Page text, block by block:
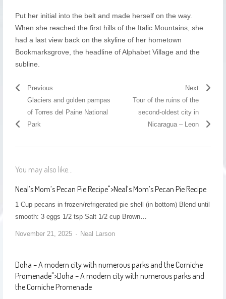
Put her initial into the belt and made herself on the way.
When she reached the first hills of the Italic Mountains, she
had a last view back on the skyline of her hometown
Bookmarksgrove, the headline of Alphabet Village and the
subline.
Previous
Glaciers and golden pampas
of Torres del Paine National
Park
Next
Tour of the ruins of the
second-oldest city in
Nicaragua – Leon
You may also like...
Neal’s Mom’s Pecan Pie Recipe">Neal’s Mom’s Pecan Pie Recipe
1 Cup pecans in frozen/refrigerated pie shell (in bottom) Blend until
smooth: 3 eggs 1/2 tsp Salt 1/2 cup Brown…
November 21, 2025 Neal Larson
Doha – A modern city with numerous parks and the Corniche
Promenade">Doha – A modern city with numerous parks and
the Corniche Promenade